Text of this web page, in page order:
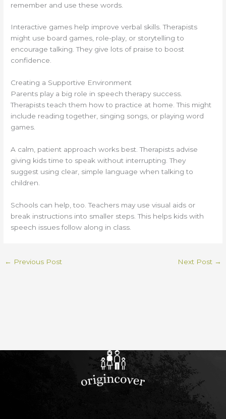
remember and use these words.
Interactive games help improve verbal skills. Therapists
might use board games, role-play, or storytelling to
encourage talking. They give lots of praise to boost
confidence.
Creating a Supportive Environment
Parents play a big role in speech therapy success.
Therapists teach them how to practice at home. This might
include reading together, singing songs, or playing word
games.
A calm, patient approach works best. Therapists advise
giving kids time to speak without interrupting. They
suggest using clear, simple language when talking to
children.
Schools can help, too. Teachers may use visual aids or
break instructions into smaller steps. This helps kids with
speech issues follow along in class.
← Previous Post Next Post →